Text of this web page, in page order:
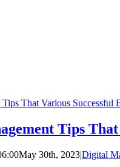
That Various Successful
Tips
May 30th, 2023|Digital